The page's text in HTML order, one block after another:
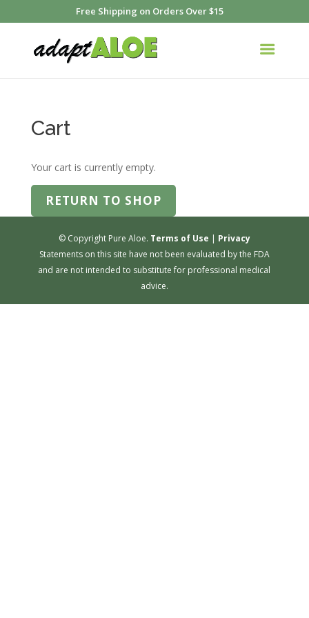
Free Shipping on Orders Over $15
Cart
Your cart is currently empty.
RETURN TO SHOP
© Copyright Pure Aloe. Terms of Use | Privacy
Statements on this site have not been evaluated by the FDA
and are not intended to substitute for professional medical
advice.